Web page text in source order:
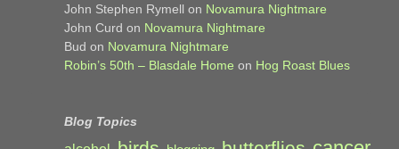
John Stephen Rymell on Novamura Nightmare
John Curd on Novamura Nightmare
Bud on Novamura Nightmare
Robin’s 50th – Blasdale Home on Hog Roast Blues
Blog Topics